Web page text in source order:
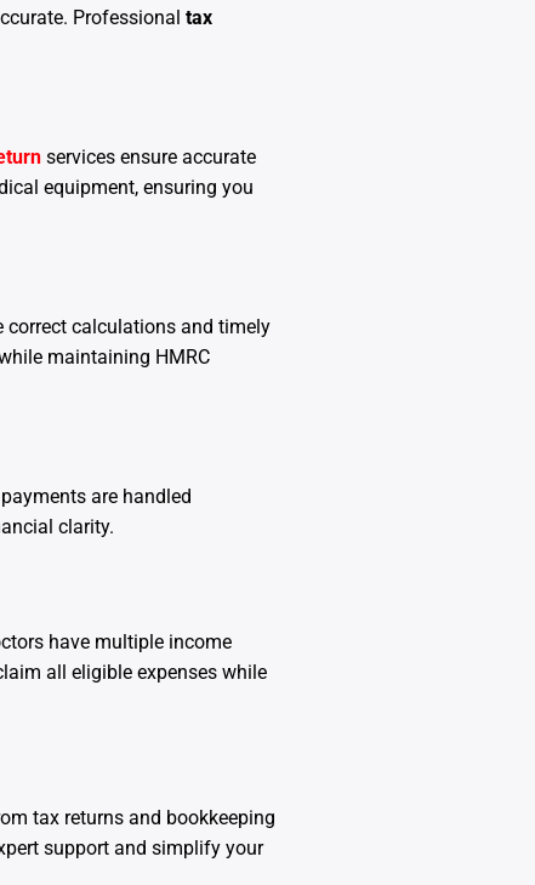
Professional tax
services ensure accurate
equipment, ensuring you
correct calculations and timely
maintaining HMRC
are handled
clarity.
have multiple income
all eligible expenses while
tax returns and bookkeeping
support and simplify your